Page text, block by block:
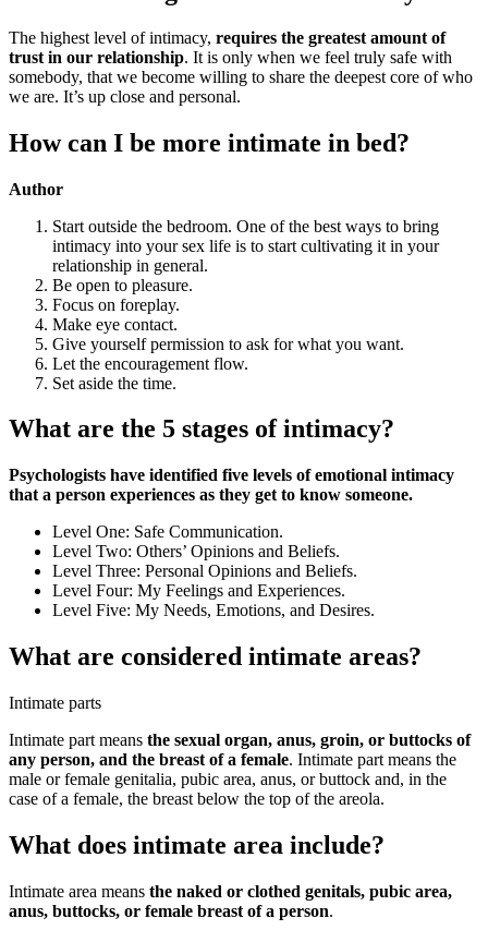
The highest level of intimacy, requires the greatest amount of
trust in our relationship. It is only when we feel truly safe with
somebody, that we become willing to share the deepest core of who
we are. It’s up close and personal.
How can I be more intimate in bed?
Author
Start outside the bedroom. One of the best ways to bring
intimacy into your sex life is to start cultivating it in your
relationship in general.
Be open to pleasure.
Focus on foreplay.
Make eye contact.
Give yourself permission to ask for what you want.
Let the encouragement flow.
Set aside the time.
What are the 5 stages of intimacy?
Psychologists have identified five levels of emotional intimacy
that a person experiences as they get to know someone.
Level One: Safe Communication.
Level Two: Others’ Opinions and Beliefs.
Level Three: Personal Opinions and Beliefs.
Level Four: My Feelings and Experiences.
Level Five: My Needs, Emotions, and Desires.
What are considered intimate areas?
Intimate parts
Intimate part means the sexual organ, anus, groin, or buttocks of
any person, and the breast of a female. Intimate part means the
male or female genitalia, pubic area, anus, or buttock and, in the
case of a female, the breast below the top of the areola.
What does intimate area include?
Intimate area means the naked or clothed genitals, pubic area,
anus, buttocks, or female breast of a person.